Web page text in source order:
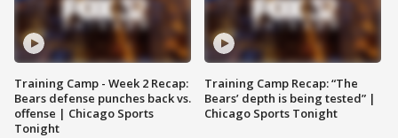
Training Camp - Week 2 Recap:
Bears defense punches back vs.
offense | Chicago Sports
Tonight
Training Camp Recap: “The
Bears’ depth is being tested” |
Chicago Sports Tonight